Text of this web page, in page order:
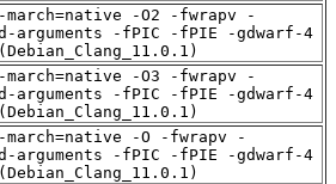
-O2 -fwrapv -
arguments -fPIC -fPIE -gdwarf-4
-O3 -fwrapv -
arguments -fPIC -fPIE -gdwarf-4
-O -fwrapv -
arguments -fPIC -fPIE -gdwarf-4